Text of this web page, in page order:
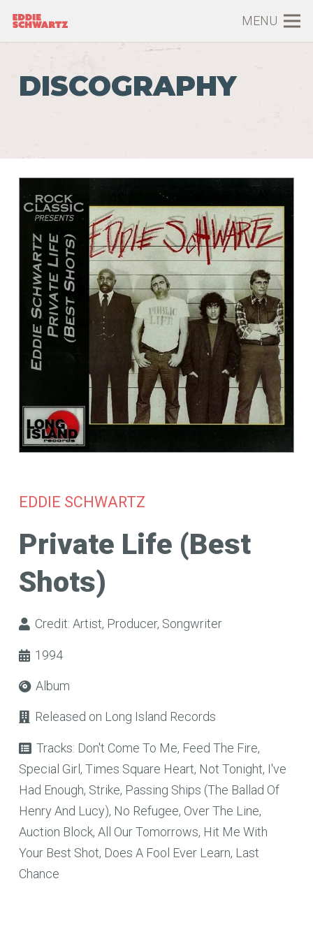
MENU
DISCOGRAPHY
EDDIE SCHWARTZ
Private Life (Best
Shots)
Credit:Artist, Producer, Songwriter
1994
Album
Released on Long Island Records
Tracks: Don't Come To Me, Feed The Fire,
Special Girl, Times Square Heart, Not Tonight, I've
Had Enough, Strike, Passing Ships (The Ballad Of
Henry And Lucy), No Refugee, Over The Line,
Auction Block, All Our Tomorrows, Hit Me With
Your Best Shot, Does A Fool Ever Learn, Last
Chance